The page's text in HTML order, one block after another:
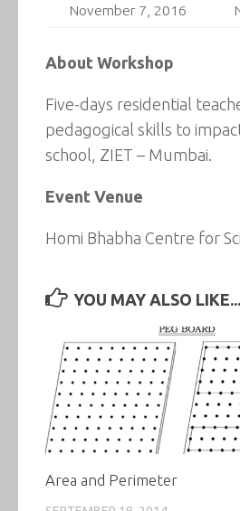
November 7, 2016
About Workshop
Five-days residential
pedagogical skills to
school, ZIET – Mumbai.
Event Venue
Homi Bhabha Centre for
YOU MAY ALSO LIKE...
Area and Perimeter